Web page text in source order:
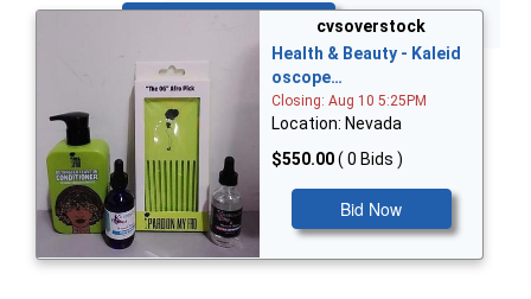
cvsoverstock
Health & Beauty - Kaleid
oscope…
Closing: Aug 10 5:25PM
Location: Nevada
$550.00( 0 Bids )
Bid Now